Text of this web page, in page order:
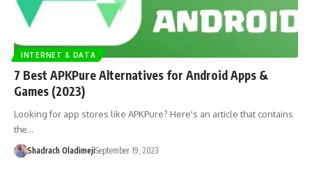
INTERNET & DATA
7 Best APKPure Alternatives for Android Apps &
Games (2023)
Looking for app stores like APKPure? Here's an article that contains
the…
Shadrach OladimejiSeptember 19, 2023